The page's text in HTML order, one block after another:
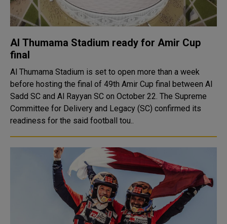
Al Thumama Stadium ready for Amir Cup
final
Al Thumama Stadium is set to open more than a week
before hosting the final of 49th Amir Cup final between Al
Sadd SC and Al Rayyan SC on October 22. The Supreme
Committee for Delivery and Legacy (SC) confirmed its
readiness for the said football tou..